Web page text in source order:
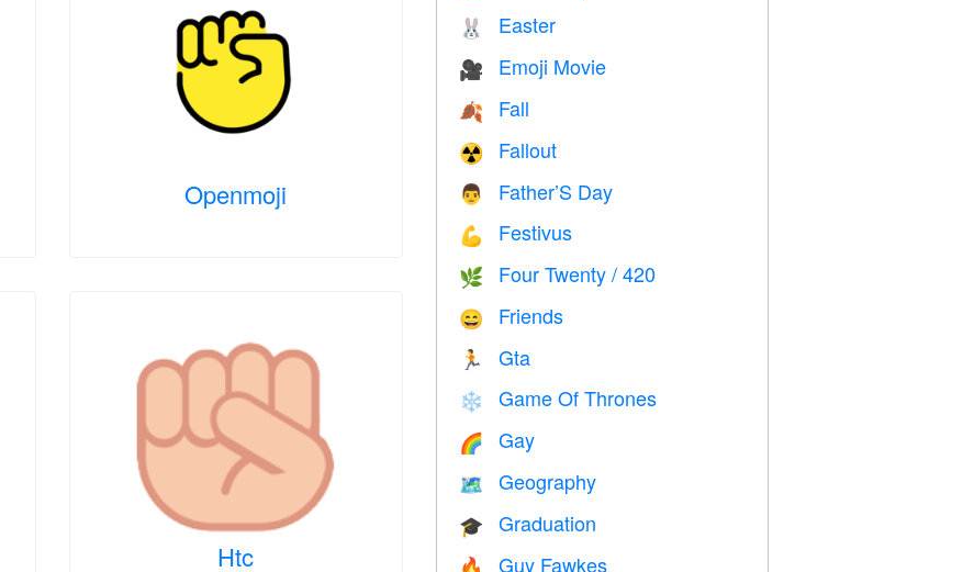
Openmoji
Htc
🐰 Easter
🎥 Emoji Movie
🍂 Fall
☢️ Fallout
👨 Father’S Day
💪 Festivus
🌿 Four Twenty / 420
😄 Friends
🏃 Gta
❄️ Game Of Thrones
🌈 Gay
🗺 Geography
🎓 Graduation
Guy Fawkes